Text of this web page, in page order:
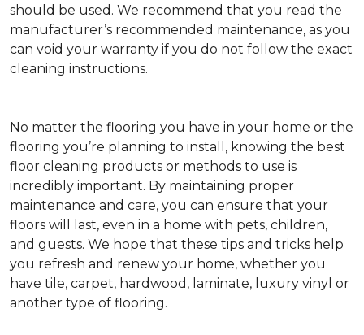
should be used. We recommend that you read the
manufacturer’s recommended maintenance, as you
can void your warranty if you do not follow the exact
cleaning instructions.
No matter the flooring you have in your home or the
flooring you’re planning to install, knowing the best
floor cleaning products or methods to use is
incredibly important. By maintaining proper
maintenance and care, you can ensure that your
floors will last, even in a home with pets, children,
and guests. We hope that these tips and tricks help
you refresh and renew your home, whether you
have tile, carpet, hardwood, laminate, luxury vinyl or
another type of flooring.